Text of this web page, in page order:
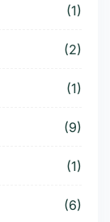
(1)
(2)
(1)
(9)
(1)
(6)